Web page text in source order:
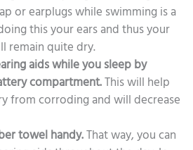
or earplugs while swimming is a
this your ears and thus your
remain quite dry.
aids while you sleep by
compartment.This will help
from corroding and will decrease
towel handy.That way, you can